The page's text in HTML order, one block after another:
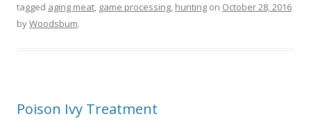
tagged aging meat, game processing, hunting on October 28, 2016
byWoodsbum.
Poison Ivy Treatment